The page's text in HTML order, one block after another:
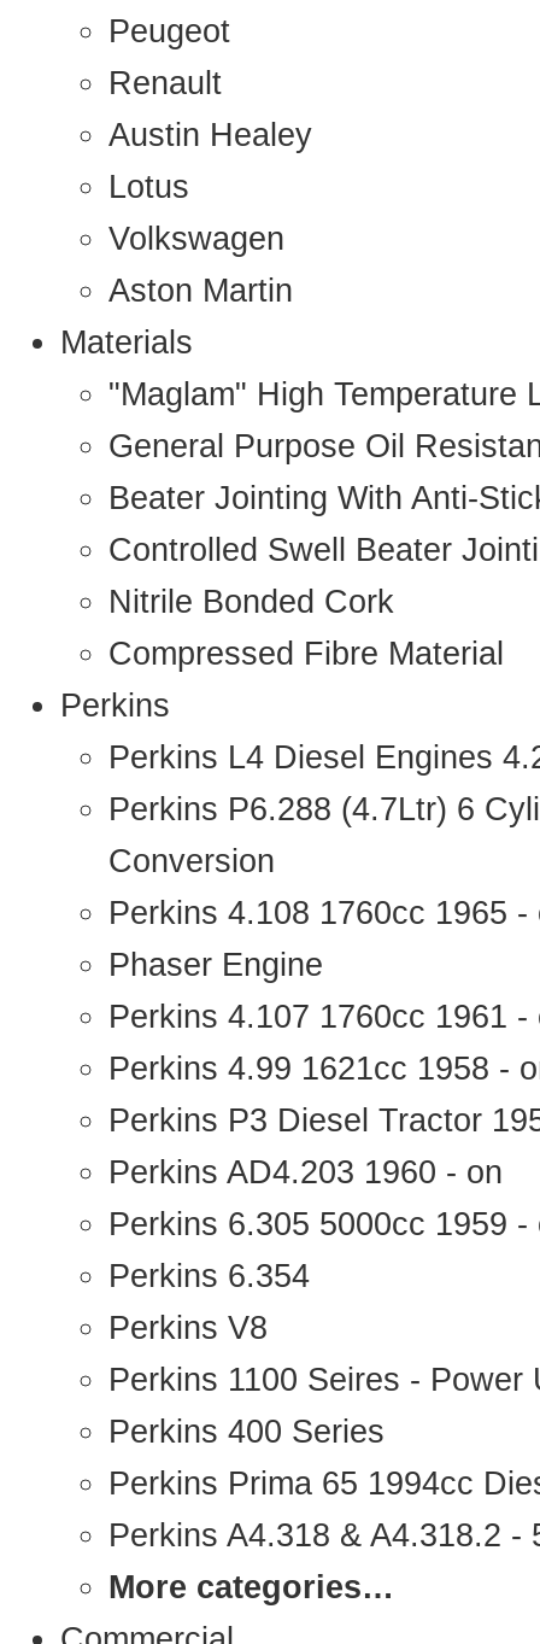
Peugeot
Renault
Austin Healey
Lotus
Volkswagen
Aston Martin
Materials
"Maglam" High Temperature
General Purpose Oil
Beater Jointing With Anti-
Controlled Swell Beater
Nitrile Bonded Cork
Compressed Fibre Material
Perkins
Perkins L4 Diesel Engines
Perkins P6.288 (4.7Ltr) 6
Conversion
Perkins 4.108 1760cc 1965 -
Phaser Engine
Perkins 4.107 1760cc 1961
Perkins 4.99 1621cc 1958 -
Perkins P3 Diesel Tractor
Perkins AD4.203 1960 - on
Perkins 6.305 5000cc 1959 -
Perkins 6.354
Perkins V8
Perkins 1100 Seires - Power
Perkins 400 Series
Perkins Prima 65 1994cc
Perkins A4.318 & A4.318.2 -
More categories…